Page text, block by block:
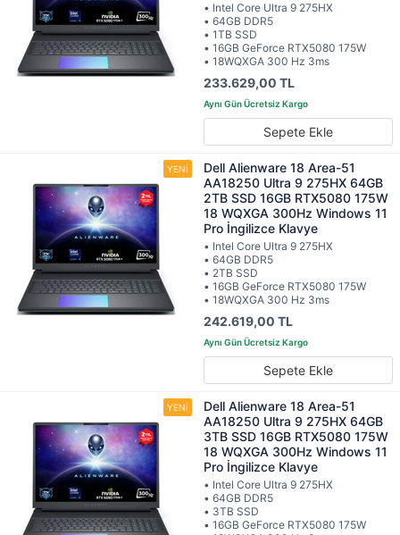
• Intel Core Ultra 9 275HX
• 64GB DDR5
• 1TB SSD
• 16GB GeForce RTX5080 175W
• 18WQXGA 300 Hz 3ms
233.629,00 TL
Sepete Ekle
Dell Alienware 18 Area-51
AA18250 Ultra 9 275HX 64GB
2TB SSD 16GB RTX5080 175W
18 WQXGA 300Hz Windows 11
Pro İngilizce Klavye
• Intel Core Ultra 9 275HX
• 64GB DDR5
• 2TB SSD
• 16GB GeForce RTX5080 175W
• 18WQXGA 300 Hz 3ms
242.619,00 TL
Sepete Ekle
Dell Alienware 18 Area-51
AA18250 Ultra 9 275HX 64GB
3TB SSD 16GB RTX5080 175W
18 WQXGA 300Hz Windows 11
Pro İngilizce Klavye
• Intel Core Ultra 9 275HX
• 64GB DDR5
• 3TB SSD
• 16GB GeForce RTX5080 175W